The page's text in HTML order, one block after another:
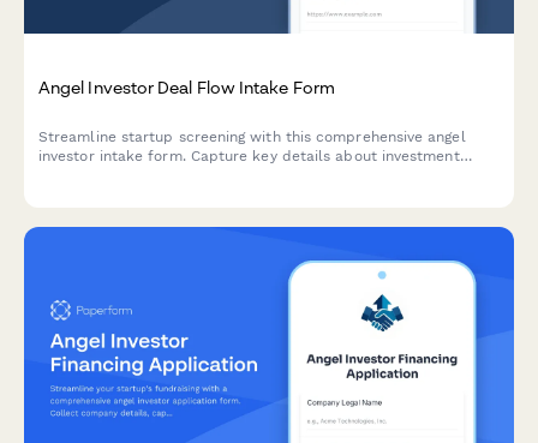
Angel Investor Deal Flow Intake Form
Streamline startup screening with this comprehensive angel
investor intake form. Capture key details about investment